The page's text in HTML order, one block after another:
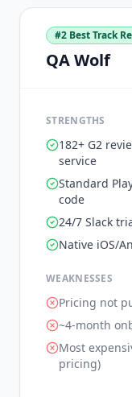
#2 Best Track
QA Wolf
STRENGTHS
182+ G2
service
Standard
code
24/7 Slack
Native iOS/
WEAKNESSES
Pricing not
~4-month
Most
pricing)